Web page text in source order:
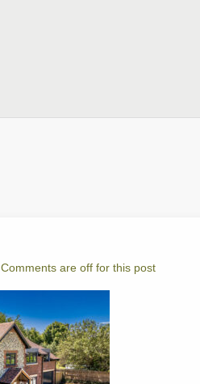
Comments are off for this post